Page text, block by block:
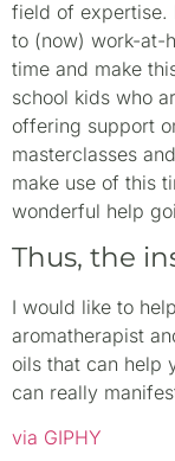
field of expertise.
to (now) work-at-
time and make
school kids who
offering support
masterclasses
make use of this
wonderful help
Thus, the
I would like to
aromatherapist
oils that can help
can really
via GIPHY